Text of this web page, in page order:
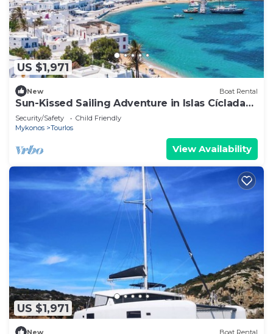
US $1,971
New Boat Rental
Sun-Kissed Sailing Adventure in Islas Cícladas,
Mykonos
Security/Safety
Child Friendly
Mykonos
Tourlos
View Availability
US $1,971
New Boat Rental